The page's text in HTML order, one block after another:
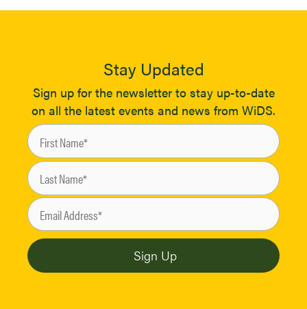
Stay Updated
Sign up for the newsletter to stay up-to-date
on all the latest events and news from WiDS.